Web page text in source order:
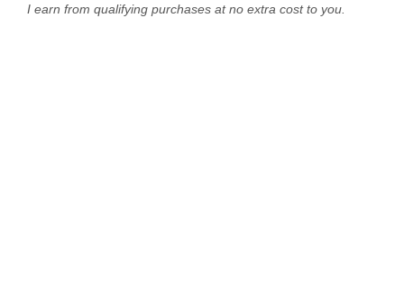
I earn from qualifying purchases at no extra cost to you.